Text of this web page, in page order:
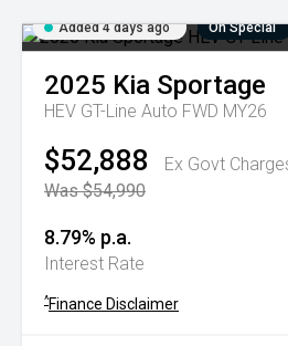
Added 4 days ago On Special
2025 Kia Sportage
HEV GT-Line Auto FWD MY26
$52,888
Ex Govt
Was $54,990
8.79% p.a.
Interest Rate
^Finance Disclaimer